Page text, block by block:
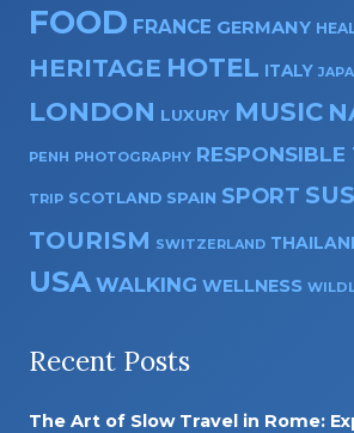
FOOD FRANCE GERMANY
HERITAGE HOTEL ITALY
LONDON LUXURY MUSIC
PENH PHOTOGRAPHY RESPONSIBLE
TRIP SCOTLAND SPAIN SPORT
TOURISM SWITZERLAND
USA WALKING WELLNESS
Recent Posts
The Art of Slow Travel in Rome: